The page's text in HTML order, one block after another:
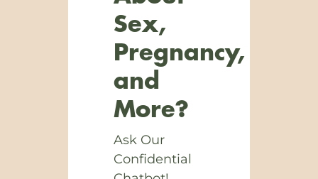
Sex,
Pregnancy,
and
More?
Ask Our
Confidential